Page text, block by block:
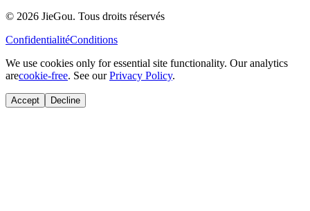
© 2026 JieGou. Tous droits réservés
ConfidentialitéConditions
We use cookies only for essential site functionality. Our analytics
arecookie-free. See ourPrivacy Policy.
Accept Decline